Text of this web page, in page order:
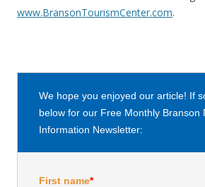
www.BransonTourismCenter.com.
We hope you enjoyed our article! If
below for our Free Monthly Branson
Information Newsletter:
First name*